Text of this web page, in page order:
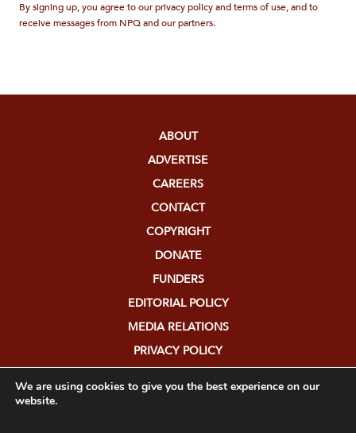
By signing up, you agree to our privacy policy and terms of use, and to
receive messages from NPQ and our partners.
ABOUT
ADVERTISE
CAREERS
CONTACT
COPYRIGHT
DONATE
FUNDERS
EDITORIAL POLICY
MEDIA RELATIONS
PRIVACY POLICY
We are using cookies to give you the best experience on our
website.